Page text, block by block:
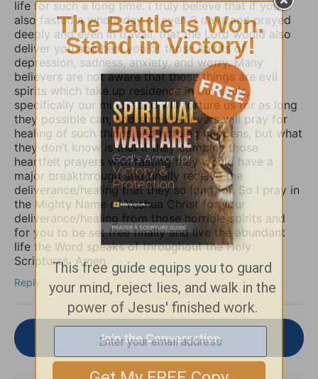
life for such a long time. I truly believe that if you
also fasted a whole day or even 3 days and prayed
deeply and even in travail, that the Lord would also
deliver you and heal you of those spirits of
depression, sadness, anxiety, and worry. Many
believers are not aware that those things are evil
spirits which take up residence in our souls,
specifically our minds, and will torture us for as long
they possible can, and some believers will pray for
healing of such things and nothing happens, but what
they don’t know is that if they combine those
heartfelt prayers with fasting they would have a
major breakthrough and finally receive the
deliverance/healing that they so long for. So I pray in
the Mighty Name of Yeshua Christ for your
deliverance/healing from those horrible spirits and
for you to be set free finally and live the abundant
life the Word speaks of throughout the Holy
Scriptures. Amen
Reply
Join the Conversation